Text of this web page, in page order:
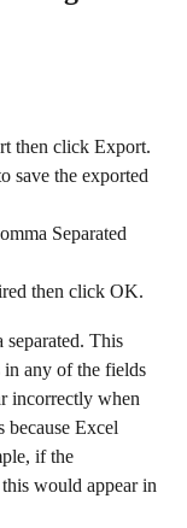
then click Export.
save the exported
Separated
then click OK.​
This
in any of the fields
incorrectly when
Excel
if the
would appear in